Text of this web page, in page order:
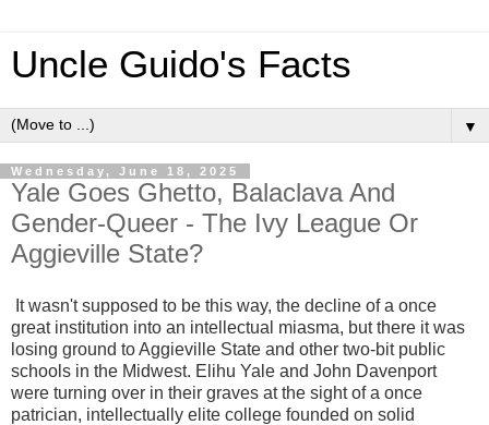
Uncle Guido's Facts
▼
Wednesday, June 18, 2025
Yale Goes Ghetto, Balaclava And
Gender-Queer - The Ivy League Or
Aggieville State?
It wasn't supposed to be this way, the decline of a once
great institution into an intellectual miasma, but there it was
losing ground to Aggieville State and other two-bit public
schools in the Midwest. Elihu Yale and John Davenport
were turning over in their graves at the sight of a once
patrician, intellectually elite college founded on solid